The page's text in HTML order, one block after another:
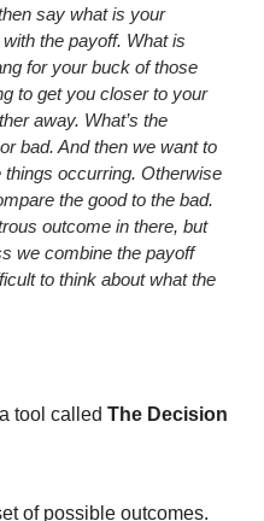
say what is your
the payoff. What is
for your buck of those
to get you closer to your
away. What’s the
bad. And then we want to
occurring. Otherwise
the good to the bad.
outcome in there, but
we combine the payoff
to think about what the
tool called The Decision
of possible outcomes.